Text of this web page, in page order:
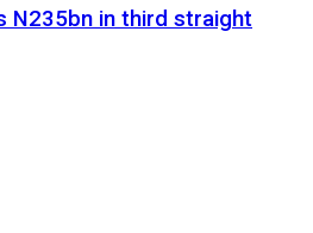
N235bn in third straight